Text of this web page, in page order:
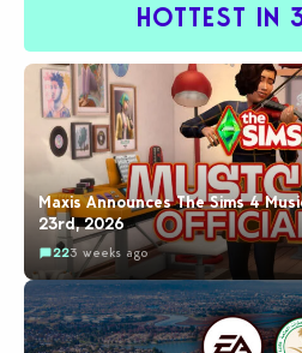
HOTTEST IN
Maxis Announces The Sims 4
23rd, 2026
223 weeks ago